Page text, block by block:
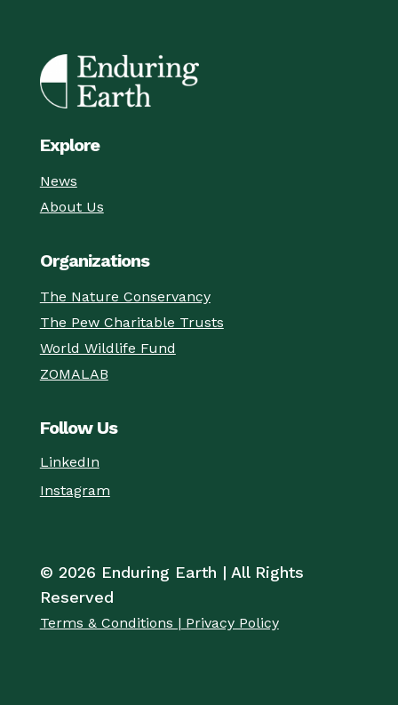
Explore
News
About Us
Organizations
The Nature Conservancy
The Pew Charitable Trusts
World Wildlife Fund
ZOMALAB
Follow Us
LinkedIn
Instagram
© 2026 Enduring Earth | All Rights
Reserved
Terms & Conditions | Privacy Policy